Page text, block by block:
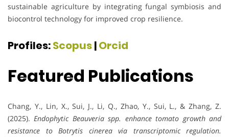
sustainable agriculture by integrating fungal symbiosis and
biocontrol technology for improved crop resilience.
Profiles:Scopus|Orcid
Featured Publications
Chang, Y., Lin, X., Sui, J., Li, Q., Zhao, Y., Sui, L., & Zhang, Z.
(2025).Endophytic Beauveria spp. enhance tomato growth and
resistance to Botrytis cinerea via transcriptomic regulation.